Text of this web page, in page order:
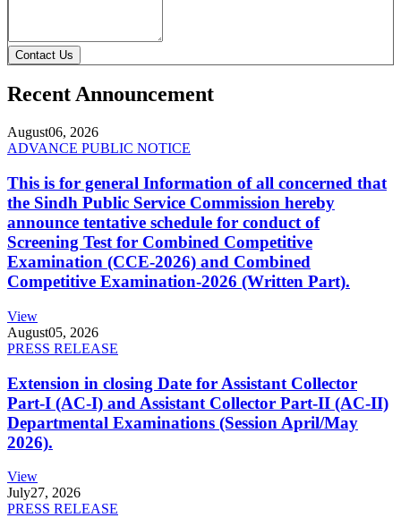
Contact Us
Recent Announcement
August06, 2026
ADVANCE PUBLIC NOTICE
This is for general Information of all concerned that
the Sindh Public Service Commission hereby
announce tentative schedule for conduct of
Screening Test for Combined Competitive
Examination (CCE-2026) and Combined
Competitive Examination-2026 (Written Part).
View
August05, 2026
PRESS RELEASE
Extension in closing Date for Assistant Collector
Part-I (AC-I) and Assistant Collector Part-II (AC-II)
Departmental Examinations (Session April/May
2026).
View
July27, 2026
PRESS RELEASE